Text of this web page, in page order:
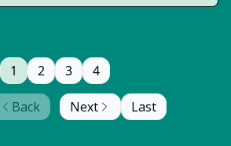
Back
1 2 3 4
Next Last